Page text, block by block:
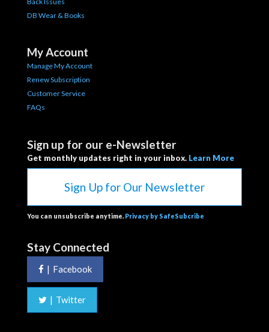
DB Wear & Books
My Account
Manage My Account
Renew Subscription
Customer Service
FAQs
Sign up for our e-Newsletter
Get monthly updates right in your inbox. Learn More
Sign Up for Our Newsletter
You can unsubscribe anytime. Privacy by SafeSubcribe
Stay Connected
| Facebook
| Twitter